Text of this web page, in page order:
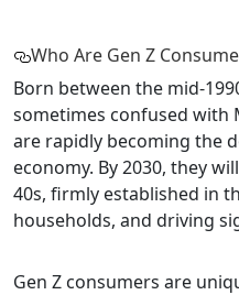
Who Are Gen Z
Born between the mid-
sometimes confused with
are rapidly becoming the
economy. By 2030, they
40s, firmly established in
households, and driving
Gen Z consumers are